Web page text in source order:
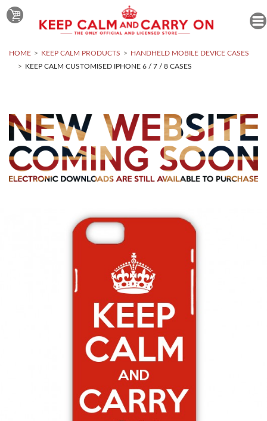
HOME KEEP CALM PRODUCTS
HANDHELD MOBILE DEVICE CASES
KEEP CALM CUSTOMISED IPHONE 6 / 7 / 8 CASES